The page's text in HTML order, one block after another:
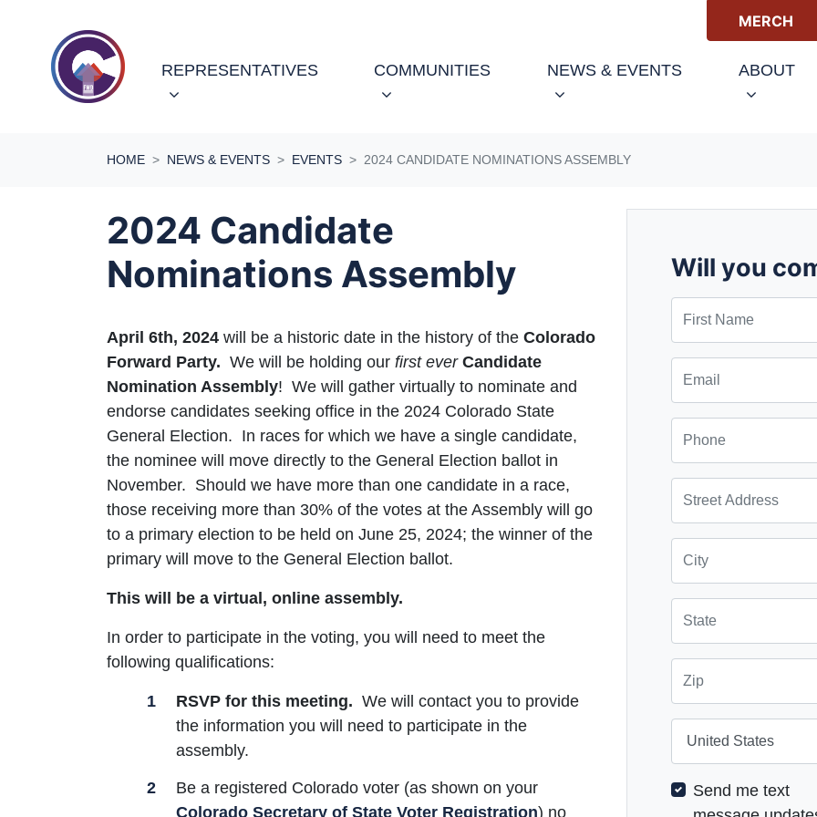
MERCH
REPRESENTATIVES COMMUNITIES NEWS & EVENTS(CURRENT)
ABOUT
HOME NEWS & EVENTS EVENTS 2024 CANDIDATE NOMINATIONS ASSEMBLY
2024 Candidate
Nominations Assembly
April 6th, 2024 will be a historic date in the history of the Colorado
Forward Party. We will be holding our first ever Candidate
Nomination Assembly! We will gather virtually to nominate and
endorse candidates seeking office in the 2024 Colorado State
General Election. In races for which we have a single candidate,
the nominee will move directly to the General Election ballot in
November. Should we have more than one candidate in a race,
those receiving more than 30% of the votes at the Assembly will go
to a primary election to be held on June 25, 2024; the winner of the
primary will move to the General Election ballot.
This will be a virtual, online assembly.
In order to participate in the voting, you will need to meet the
following qualifications:
RSVP for this meeting. We will contact you to provide
the information you will need to participate in the
assembly.
Be a registered Colorado voter (as shown on your
Colorado Secretary of State Voter Registration) no
Will you
Send me text